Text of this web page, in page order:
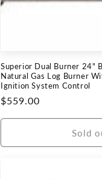
Superior Dual Burner 24"
Natural Gas Log Burner
Ignition System Control
Regular
price
$559.00
Sold